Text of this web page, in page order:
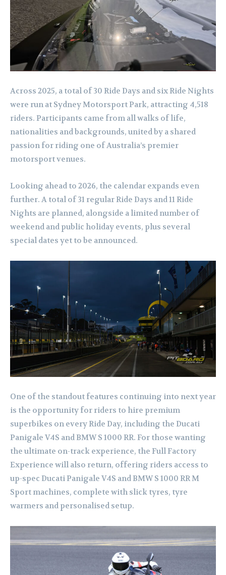
Across 2025, a total of 30 Ride Days and six Ride Nights
were run at Sydney Motorsport Park, attracting 4,518
riders. Participants came from all walks of life,
nationalities and backgrounds, united by a shared
passion for riding one of Australia’s premier
motorsport venues.
Looking ahead to 2026, the calendar expands even
further. A total of 31 regular Ride Days and 11 Ride
Nights are planned, alongside a limited number of
weekend and public holiday events, plus several
special dates yet to be announced.
One of the standout features continuing into next year
is the opportunity for riders to hire premium
superbikes on every Ride Day, including the Ducati
Panigale V4S and BMW S 1000 RR. For those wanting
the ultimate on-track experience, the Full Factory
Experience will also return, offering riders access to
up-spec Ducati Panigale V4S and BMW S 1000 RR M
Sport machines, complete with slick tyres, tyre
warmers and personalised setup.